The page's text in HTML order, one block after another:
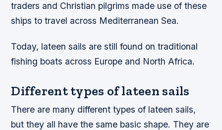
traders and Christian pilgrims made use of these
ships to travel across Mediterranean Sea.
Today, lateen sails are still found on traditional
fishing boats across Europe and North Africa.
Different types of lateen sails
There are many different types of lateen sails,
but they all have the same basic shape. They are